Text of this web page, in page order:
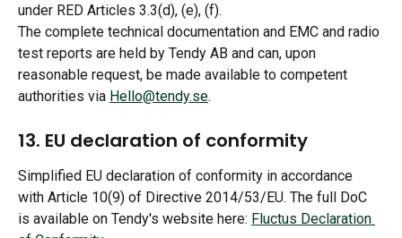
under RED Articles 3.3(d), (e), (f).
The complete technical documentation and EMC and radio
test reports are held by Tendy AB and can, upon
reasonable request, be made available to competent
authorities via Hello@tendy.se.
13. EU declaration of conformity
Simplified EU declaration of conformity in accordance
with Article 10(9) of Directive 2014/53/EU. The full DoC
is available on Tendy's website here: Fluctus Declaration